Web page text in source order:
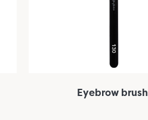
Eyebrow brush